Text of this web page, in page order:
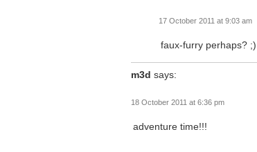
17 October 2011 at 9:03 am
faux-furry perhaps? ;)
m3d says:
18 October 2011 at 6:36 pm
adventure time!!!